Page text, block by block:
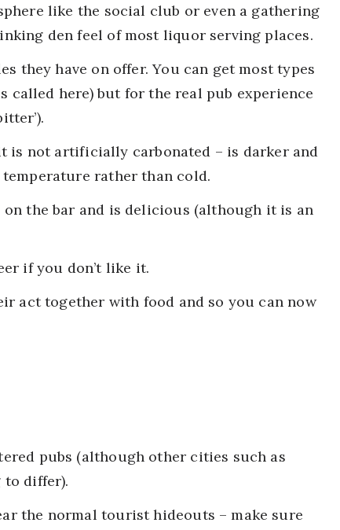
like the social club or even a gathering
den feel of most liquor serving places.
they have on offer. You can get most types
called here) but for the real pub experience
is not artificially carbonated – is darker and
rather than cold.
the bar and is delicious (although it is an
if you don’t like it.
act together with food and so you can now
pubs (although other cities such as
to differ).
the normal tourist hideouts – make sure